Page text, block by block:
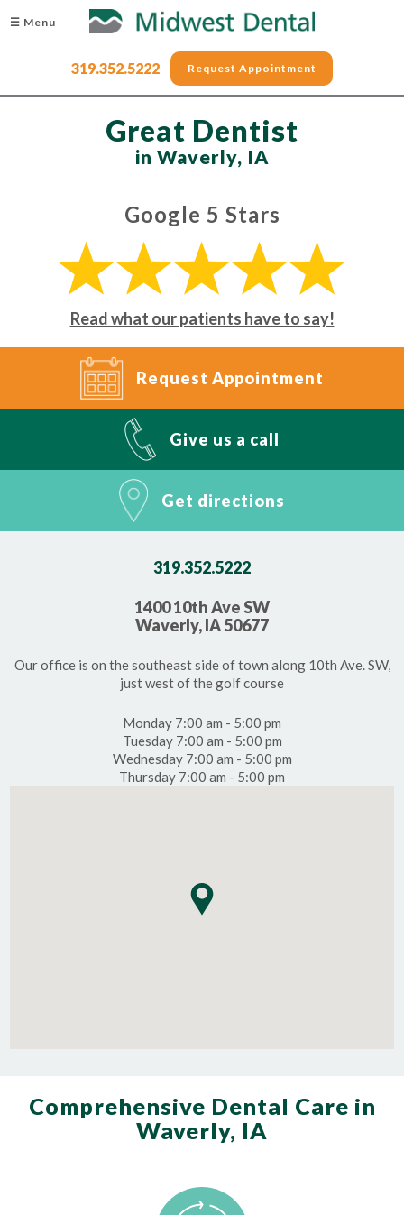
☰ Menu
319.352.5222 Request Appointment
Great Dentist
in Waverly, IA
Google 5 Stars
Read what our patients have to say!
Request Appointment
Give us a call
Get directions
319.352.5222
1400 10th Ave SW
Waverly, IA 50677
Our office is on the southeast side of town along 10th Ave. SW,
just west of the golf course
Monday 7:00 am - 5:00 pm
Tuesday 7:00 am - 5:00 pm
Wednesday 7:00 am - 5:00 pm
Thursday 7:00 am - 5:00 pm
Comprehensive Dental Care in
Waverly, IA